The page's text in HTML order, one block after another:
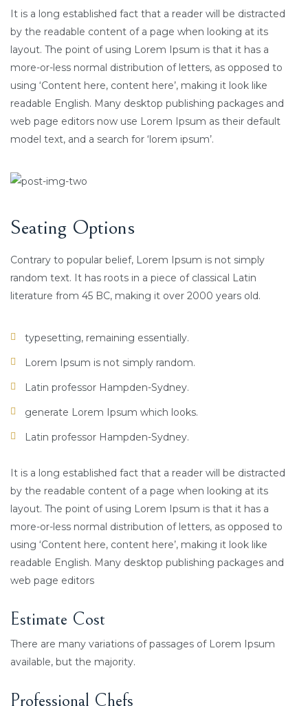
It is a long established fact that a reader will be distracted
by the readable content of a page when looking at its
layout. The point of using Lorem Ipsum is that it has a
more-or-less normal distribution of letters, as opposed to
using ‘Content here, content here’, making it look like
readable English. Many desktop publishing packages and
web page editors now use Lorem Ipsum as their default
model text, and a search for ‘lorem ipsum’.
Seating Options
Contrary to popular belief, Lorem Ipsum is not simply
random text. It has roots in a piece of classical Latin
literature from 45 BC, making it over 2000 years old.
typesetting, remaining essentially.
Lorem Ipsum is not simply random.
Latin professor Hampden-Sydney.
generate Lorem Ipsum which looks.
Latin professor Hampden-Sydney.
It is a long established fact that a reader will be distracted
by the readable content of a page when looking at its
layout. The point of using Lorem Ipsum is that it has a
more-or-less normal distribution of letters, as opposed to
using ‘Content here, content here’, making it look like
readable English. Many desktop publishing packages and
web page editors
Estimate Cost
There are many variations of passages of Lorem Ipsum
available, but the majority.
Professional Chefs